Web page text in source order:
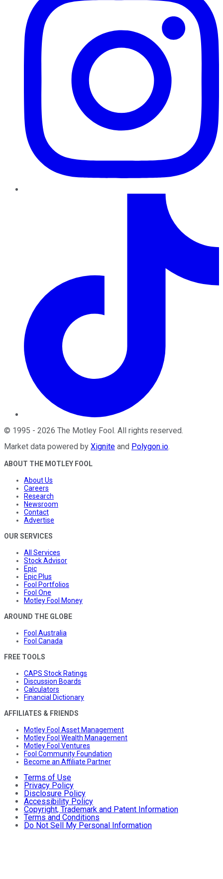
© 1995 - 2026 The Motley Fool. All rights reserved.
Market data powered by Xignite and Polygon.io.
ABOUT THE MOTLEY FOOL
About Us
Careers
Research
Newsroom
Contact
Advertise
OUR SERVICES
All Services
Stock Advisor
Epic
Epic Plus
Fool Portfolios
Fool One
Motley Fool Money
AROUND THE GLOBE
Fool Australia
Fool Canada
FREE TOOLS
CAPS Stock Ratings
Discussion Boards
Calculators
Financial Dictionary
AFFILIATES & FRIENDS
Motley Fool Asset Management
Motley Fool Wealth Management
Motley Fool Ventures
Fool Community Foundation
Become an Affiliate Partner
Terms of Use
Privacy Policy
Disclosure Policy
Accessibility Policy
Copyright, Trademark and Patent Information
Terms and Conditions
Do Not Sell My Personal Information